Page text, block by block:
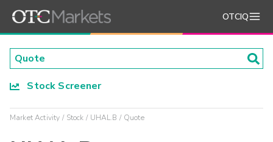
OTCIQ
Stock Screener
Market Activity Stock UHAL.B Quote